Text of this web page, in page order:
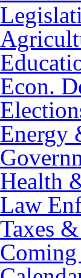
Econ.
Energy
Health
Law
Taxes